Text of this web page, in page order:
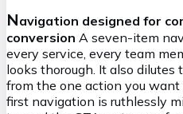
Navigation designed for
conversion A seven-item
every service, every team
looks thorough. It also
from the one action you
first navigation is ruthlessly